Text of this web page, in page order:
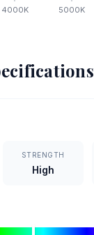
4000K 5000K
STRENGTH
High